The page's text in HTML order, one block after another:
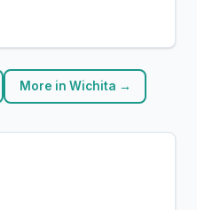
More in Wichita →